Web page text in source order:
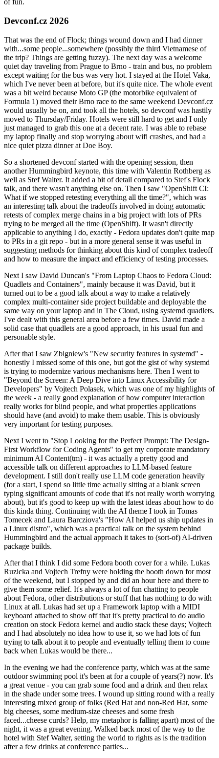
of fun.
Devconf.cz 2026
That was the end of Flock; things wound down and I had dinner
with...some people...somewhere (possibly the third Vietnamese of
the trip? Things are getting fuzzy). The next day was a welcome
quiet day traveling from Prague to Brno - train and bus, no problem
except waiting for the bus was very hot. I stayed at the Hotel Vaka,
which I've never been at before, but it's quite nice. The whole event
was a bit weird because Moto GP (the motorbike equivalent of
Formula 1) moved their Brno race to the same weekend Devconf.cz
would usually be on, and took all the hotels, so devconf was hastily
moved to Thursday/Friday. Hotels were still hard to get and I only
just managed to grab this one at a decent rate. I was able to rebase
my laptop finally and stop worrying about wifi crashes, and had a
nice quiet pizza dinner at Doe Boy.
So a shortened devconf started with the opening session, then
another Hummingbird keynote, this time with Valentin Rothberg as
well as Stef Walter. It added a bit of detail compared to Stef's Flock
talk, and there wasn't anything else on. Then I saw "OpenShift CI:
What if we stopped retesting everything all the time?", which was
an interesting talk about the tradeoffs involved in doing automatic
retests of complex merge chains in a big project with lots of PRs
trying to be merged all the time (OpenShift). It wasn't directly
applicable to anything I do, exactly - Fedora updates don't quite map
to PRs in a git repo - but in a more general sense it was useful in
suggesting methods for thinking about this kind of complex tradeoff
and how to measure the impact and efficiency of testing processes.
Next I saw David Duncan's "From Laptop Chaos to Fedora Cloud:
Quadlets and Containers", mainly because it was David, but it
turned out to be a good talk about a way to make a relatively
complex multi-container side project buildable and deployable the
same way on your laptop and in The Cloud, using systemd quadlets.
I've dealt with this general area before a few times. David made a
solid case that quadlets are a good approach, in his usual fun and
personable style.
After that I saw Zbigniew's "New security features in systemd" -
honestly I missed some of this one, but got the gist of why systemd
is trying to modernize various mechanisms here. Then I went to
"Beyond the Screen: A Deep Dive into Linux Accessibility for
Developers" by Vojtech Polasek, which was one of my highlights of
the week - a really good explanation of how computer interaction
really works for blind people, and what properties applications
should have (and avoid) to make them usable. This is obviously
very important for testing purposes.
Next I went to "Stop Looking for the Perfect Prompt: The Design-
First Workflow for Coding Agents" to get my corporate mandatory
minimum AI Content(tm) - it was actually a pretty good and
accessible talk on different approaches to LLM-based feature
development. I still don't really use LLM code generation heavily
(for a start, I spend so little time actually sitting at a blank screen
typing significant amounts of code that it's not really worth worrying
about), but it's good to keep up with the latest ideas about how to do
this kinda thing. Continuing with the AI theme I took in Tomas
Tomecek and Laura Barcziova's "How AI helped us ship updates in
a Linux distro", which was a practical talk on the system behind
Hummingbird and the actual approach it takes to (sort-of) AI-driven
package builds.
After that I think I did some Fedora booth cover for a while. Lukas
Ruzicka and Vojtech Trefny were holding the booth down for most
of the weekend, but I stopped by and did an hour here and there to
give them some relief. It's always a lot of fun chatting to people
about Fedora, other distributions or stuff that has nothing to do with
Linux at all. Lukas had set up a Framework laptop with a MIDI
keyboard attached to show off that it's pretty practical to do audio
creation on stock Fedora kernel and audio stack these days; Vojtech
and I had absolutely no idea how to use it, so we had lots of fun
trying to talk about it to people and eventually telling them to come
back when Lukas would be there...
In the evening we had the conference party, which was at the same
outdoor swimming pool it's been at for a couple of years(?) now. It's
a great venue - you can grab some food and a drink and then relax
in the shade under some trees. I wound up sitting round with a really
interesting mixed group of folks (Red Hat and non-Red Hat, some
big cheeses, some medium-size cheeses and some fresh
faced...cheese curds? Help, my metaphor is falling apart) most of the
night, it was a great evening. Walked back most of the way to the
hotel with Stef Walter, setting the world to rights as is the tradition
after a few drinks at conference parties...